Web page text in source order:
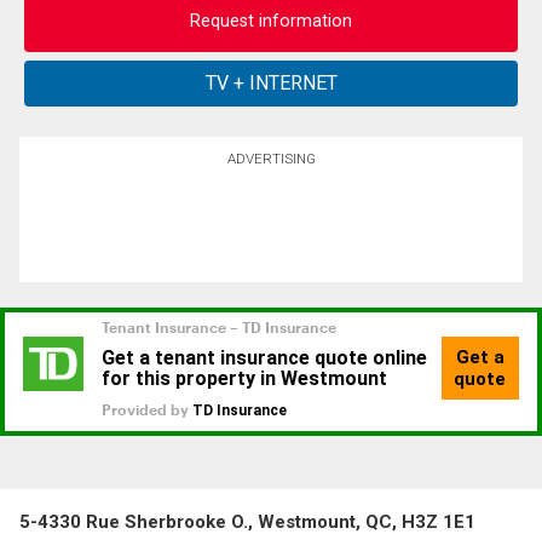
Request information
ADVERTISING
5-4330 Rue Sherbrooke O., Westmount, QC, H3Z 1E1